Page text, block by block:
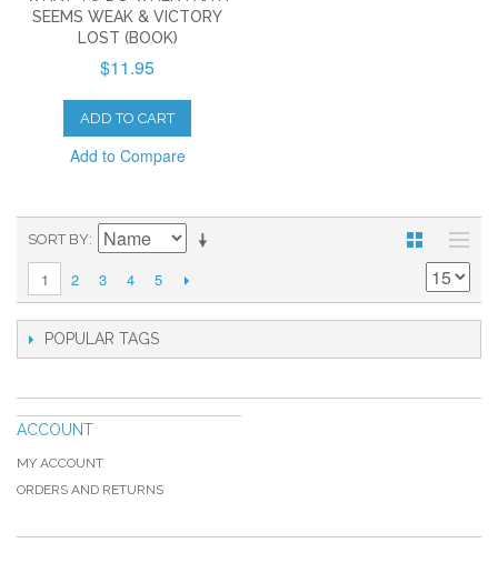
SEEMS WEAK & VICTORY
LOST (BOOK)
$11.95
ADD TO CART
Add to Compare
SORT BY
1 2 3 4 5
POPULAR TAGS
ACCOUNT
MY ACCOUNT
ORDERS AND RETURNS